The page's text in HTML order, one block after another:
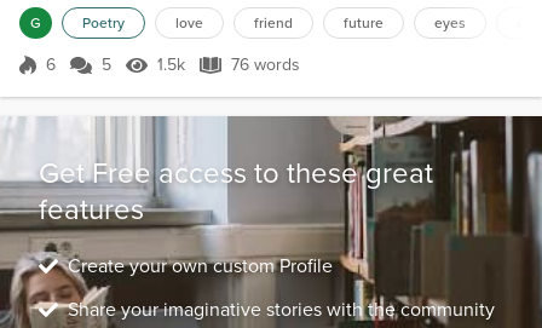
love you more than you'll ever know, and
throughout our lives, our love will grow;You are my
friend, my love, my destiny, my present, my future,
G Poetry love friend future eyes
Score 6
6 5 1.5k Views
1.5k 76 words
76 words
Get Free access to these great
features
Create your own custom Profile
Share your imaginative stories with the community